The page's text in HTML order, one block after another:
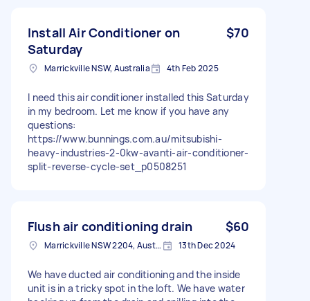
Install Air Conditioner on
Saturday
$70
Marrickville NSW, Australia 4th Feb 2025
I need this air conditioner installed this Saturday
in my bedroom. Let me know if you have any
questions:
https://www.bunnings.com.au/mitsubishi-
heavy-industries-2-0kw-avanti-air-conditioner-
split-reverse-cycle-set_p0508251
Flush air conditioning drain $60
Marrickville NSW 2204, Australia 13th Dec 2024
We have ducted air conditioning and the inside
unit is in a tricky spot in the loft. We have water